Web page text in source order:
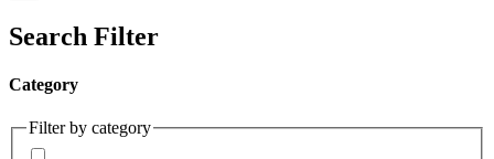
Search Filter
Category
Filter by category